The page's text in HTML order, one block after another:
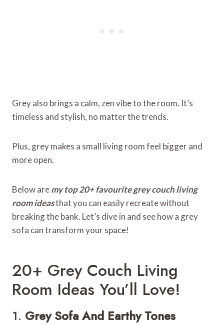
Grey also brings a calm, zen vibe to the room. It’s
timeless and stylish, no matter the trends.
Plus, grey makes a small living room feel bigger and
more open.
Below aremy top 20+ favourite grey couch living
room ideasthat you can easily recreate without
breaking the bank. Let’s dive in and see how a grey
sofa can transform your space!
20+ Grey Couch Living
Room Ideas You’ll Love!
1. Grey Sofa And Earthy Tones